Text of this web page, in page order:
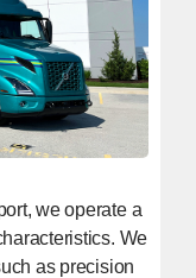
we operate a
We
as precision